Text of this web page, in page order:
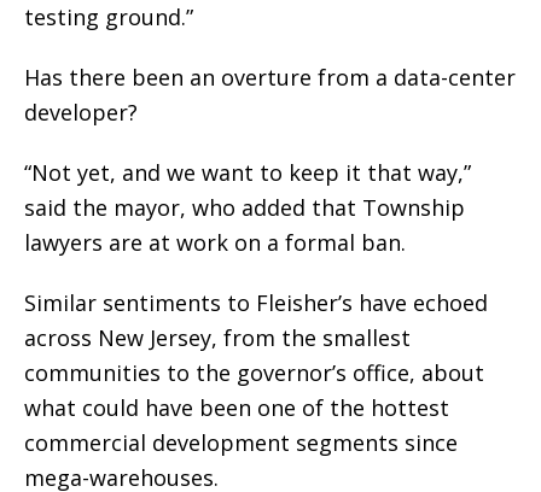
testing ground.”
Has there been an overture from a data-center
developer?
“Not yet, and we want to keep it that way,”
said the mayor, who added that Township
lawyers are at work on a formal ban.
Similar sentiments to Fleisher’s have echoed
across New Jersey, from the smallest
communities to the governor’s office, about
what could have been one of the hottest
commercial development segments since
mega-warehouses.